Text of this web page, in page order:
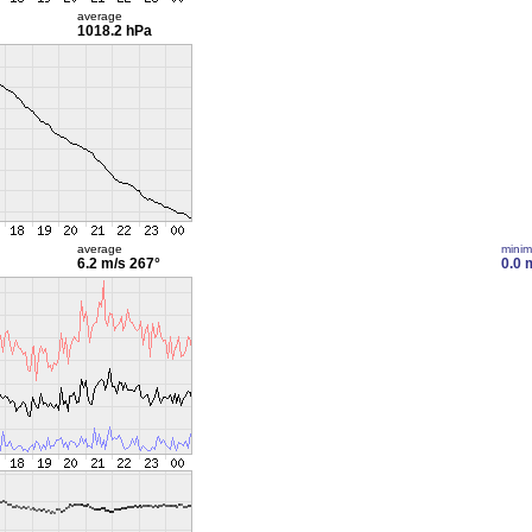
average
1018.2 hPa
average
6.2 m/s 267° 0.0